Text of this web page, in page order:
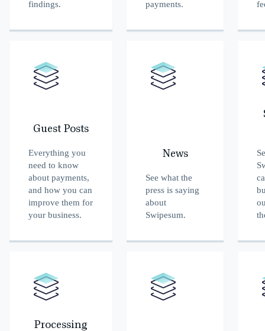
findings. payments.
Guest Posts
Everything you
need to know
about payments,
and how you can
improve them for
your business.
News
See what the
press is saying
about
Swipesum.
Processing